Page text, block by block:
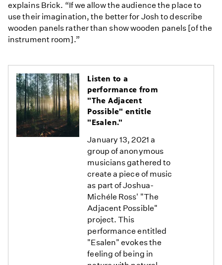
explains Brick. “If we allow the audience the place to
use their imagination, the better for Josh to describe
wooden panels rather than show wooden panels [of the
instrument room].”
Listen to a
performance from
"The Adjacent
Possible" entitle
"Esalen."
January 13, 2021 a
group of anonymous
musicians gathered to
create a piece of music
as part of Joshua-
Michéle Ross' "The
Adjacent Possible"
project. This
performance entitled
"Esalen" evokes the
feeling of being in